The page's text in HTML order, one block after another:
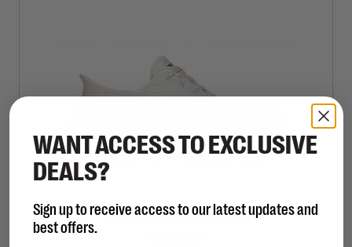
Slip-Ins Arch Fit 2.0 Easy Chic
WANT ACCESS TO EXCLUSIVE
DEALS?
Sign up to receive access to our latest updates and
best offers.